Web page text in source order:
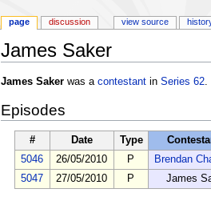
James Saker
James Sakerwas a contestantin Series 62.
Episodes
# Date Type
5046
26/05/2010 P Brendan
5047
27/05/2010 P James
page discussion view source